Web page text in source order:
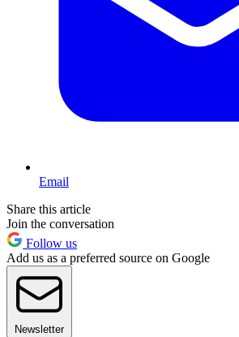
Email
Share this article
Join the conversation
Follow us
Add us as a preferred source on Google
Newsletter